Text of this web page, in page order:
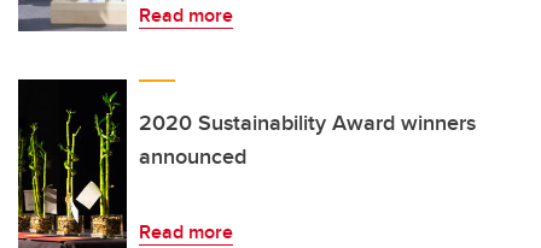
Read more
2020 Sustainability Award winners
announced
Read more